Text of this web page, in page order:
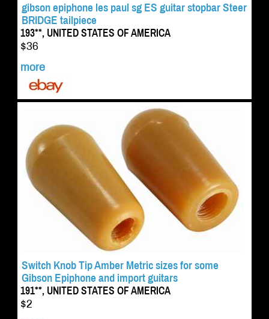
gibson epiphone les paul sg ES guitar stopbar Steer
BRIDGE tailpiece
193**, UNITED STATES OF AMERICA
$36
more
Switch Knob Tip Amber Metric sizes for some
Gibson Epiphone and import guitars
191**, UNITED STATES OF AMERICA
$2